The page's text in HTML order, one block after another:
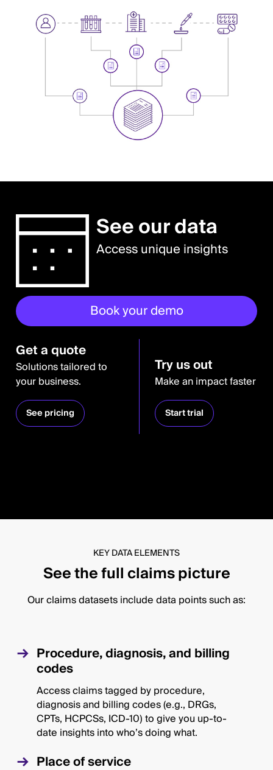
See our data
Access unique insights
Book your demo
Get a quote
Solutions tailored to
your business.
See pricing
Try us out
Make an impact faster
Start trial
KEY DATA ELEMENTS
See the full claims picture
Our claims datasets include data points such as:
Procedure, diagnosis, and billing
codes
Access claims tagged by procedure,
diagnosis and billing codes (e.g., DRGs,
CPTs, HCPCSs, ICD-10) to give you up-to-
date insights into who’s doing what.
Place of service